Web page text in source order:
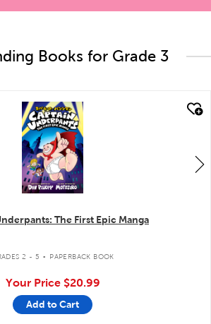
Books for Grade 3
quick look
The First Epic Manga
2 - 5 . PAPERBACK BOOK
Your Price $20.99
Add to Cart